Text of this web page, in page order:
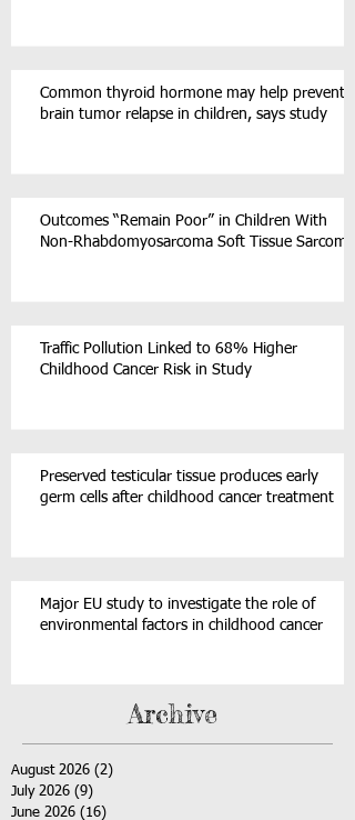
Common thyroid hormone may help prevent
brain tumor relapse in children, says study
Outcomes “Remain Poor” in Children With
Non-Rhabdomyosarcoma Soft Tissue Sarcoma
Traffic Pollution Linked to 68% Higher
Childhood Cancer Risk in Study
Preserved testicular tissue produces early
germ cells after childhood cancer treatment
Major EU study to investigate the role of
environmental factors in childhood cancer
Archive
August 2026 (2)
July 2026 (9)
June 2026 (16)